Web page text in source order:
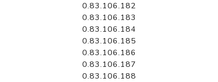
0.83.106.182
0.83.106.183
0.83.106.184
0.83.106.185
0.83.106.186
0.83.106.187
0.83.106.188